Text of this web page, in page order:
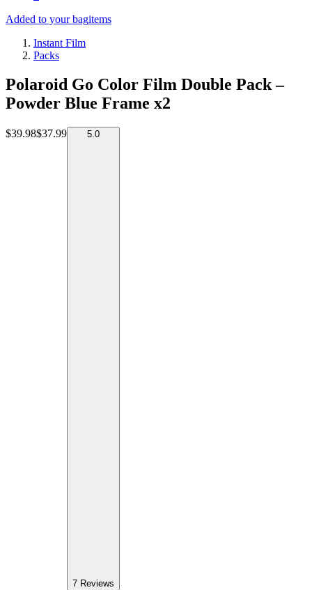
Added to your bagitems
Instant Film
Packs
Polaroid Go Color Film Double Pack –
Powder Blue Frame x2
$39.98$37.99 5.0
7 Reviews